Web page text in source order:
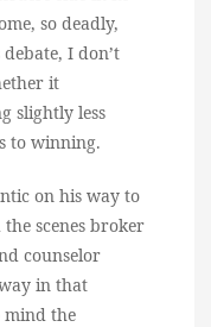
so deadly,
I don’t
it
slightly less
to winning.
on his way to
scenes broker
counselor
in that
mind the